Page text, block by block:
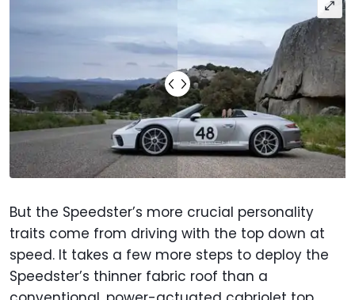
But the Speedster’s more crucial personality
traits come from driving with the top down at
speed. It takes a few more steps to deploy the
Speedster’s thinner fabric roof than a